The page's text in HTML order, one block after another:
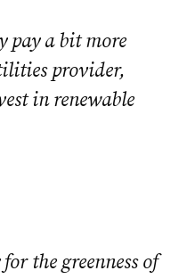
pay a bit more
provider,
in renewable
the greenness of